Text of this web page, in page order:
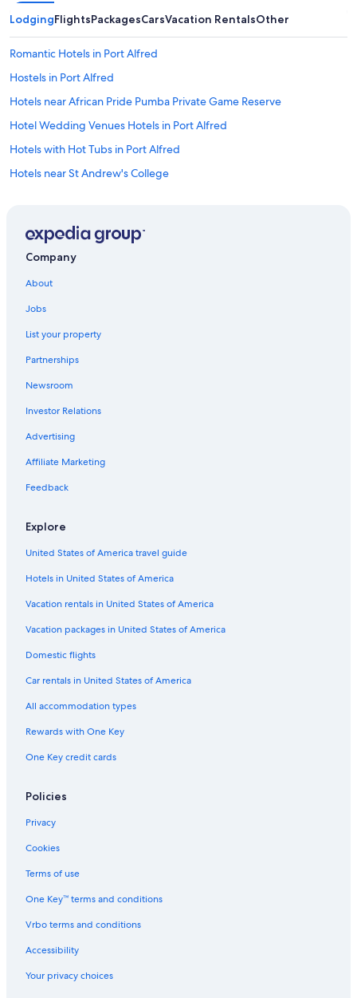
LodgingFlightsPackagesCarsVacation RentalsOther
Romantic Hotels in Port Alfred
Hostels in Port Alfred
Hotels near African Pride Pumba Private Game Reserve
Hotel Wedding Venues Hotels in Port Alfred
Hotels with Hot Tubs in Port Alfred
Hotels near St Andrew's College
Makhanda Hotels
Hostels in Salem
Hotels with an Indoor Pool in Port Alfred
Family Hotels in Port Alfred
Resorts & Hotels with Spas in Makhanda
Gay friendly Hotels in Port Alfred
Hotels with Restaurants in Port Alfred
Beach Hotels in Port Alfred
All-Inclusive Resorts in Port Alfred
Kenton on Sea Hotels
Hotels near Kwandwe Private Game Reserve
Alicedale Hotels
Hotels with a Gym in Kenton on Sea
Hotels & Resorts for Couples in Port Alfred
Hotels near Rhodes University
Luxury Hotels in Port Alfred
Hostels in Bathurst
5 Star Hotels in Makhanda
Hotel Wedding Venues Hotels in Makhanda
Makana Hotels
Company
About
Jobs
List your property
Partnerships
Newsroom
Investor Relations
Advertising
Affiliate Marketing
Feedback
Explore
United States of America travel guide
Hotels in United States of America
Vacation rentals in United States of America
Vacation packages in United States of America
Domestic flights
Car rentals in United States of America
All accommodation types
Rewards with One Key
One Key credit cards
Policies
Privacy
Cookies
Terms of use
One Key™ terms and conditions
Vrbo terms and conditions
Accessibility
Your privacy choices